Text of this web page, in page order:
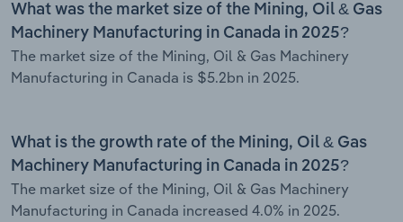
What was the market size of the Mining, Oil & Gas
Machinery Manufacturing in Canada in 2025?
The market size of the Mining, Oil & Gas Machinery
Manufacturing in Canada is $5.2bn in 2025.
What is the growth rate of the Mining, Oil & Gas
Machinery Manufacturing in Canada in 2025?
The market size of the Mining, Oil & Gas Machinery
Manufacturing in Canada increased 4.0% in 2025.